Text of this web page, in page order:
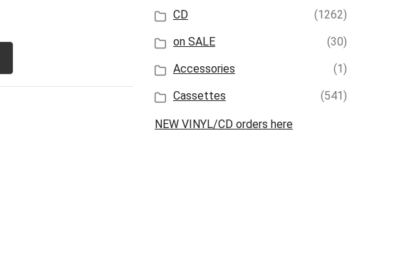
CD
(1262)
on SALE
(30)
Accessories
(1)
Cassettes
(541)
NEW VINYL/CD orders here